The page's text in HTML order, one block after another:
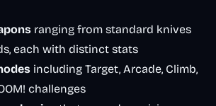
ranging from standard knives
each with distinct stats
including Target, Arcade, Climb,
challenges